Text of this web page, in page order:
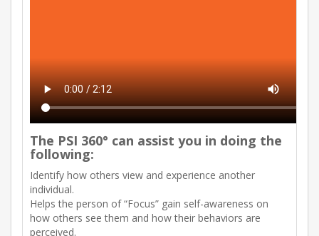
The PSI 360° can assist you in doing the
following:
Identify how others view and experience another
individual.
Helps the person of “Focus” gain self-awareness on
how others see them and how their behaviors are
perceived.